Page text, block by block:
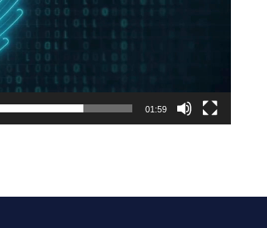
01:59